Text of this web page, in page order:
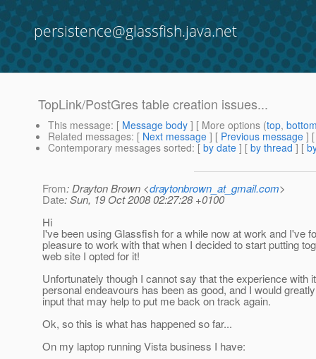
persistence@glassfish.java.net
TopLink/PostGres table creation issues...
This message: [ Message body ] [ More options (top,
Related messages: [ Next message ] [ Previous message ]
Contemporary messages sorted: [ by date ] [ by thread ] [
From: Drayton Brown <draytonbrown_at_gmail.com>
Date: Sun, 19 Oct 2008 02:27:28 +0100
Hi
I've been using Glassfish for a while now at work and I've
pleasure to work with that when I decided to start putting
web site I opted for it!
Unfortunately though I cannot say that the experience with
personal endeavours has been as good, and I would
input that may help to put me back on track again.
Ok, so this is what has happened so far...
On my laptop running Vista business I have: